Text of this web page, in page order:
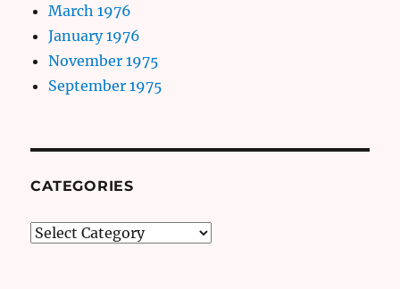
March 1976
January 1976
November 1975
September 1975
CATEGORIES
Categories